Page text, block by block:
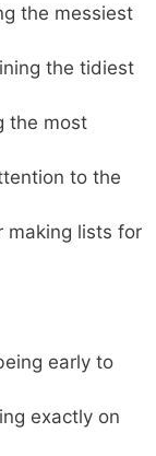
the messiest
the tidiest
the most
to the
making lists for
early to
exactly on